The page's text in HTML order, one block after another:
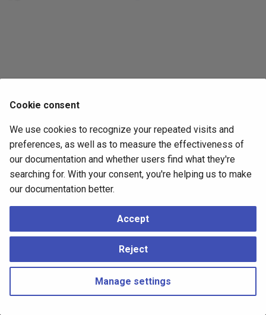
Cookie consent
We use cookies to recognize your repeated visits and
preferences, as well as to measure the effectiveness of
our documentation and whether users find what they're
searching for. With your consent, you're helping us to make
our documentation better.
Accept
Reject
Manage settings